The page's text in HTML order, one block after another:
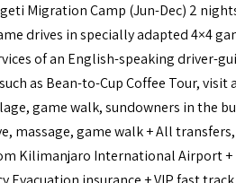
Migration Camp (Jun-Dec) 2
drives in specially adapted 4×4
of an English-speaking driver-
as Bean-to-Cup Coffee Tour, visit
game walk, sundowners in the
massage, game walk+All transfers,
Kilimanjaro InternationalAirport +